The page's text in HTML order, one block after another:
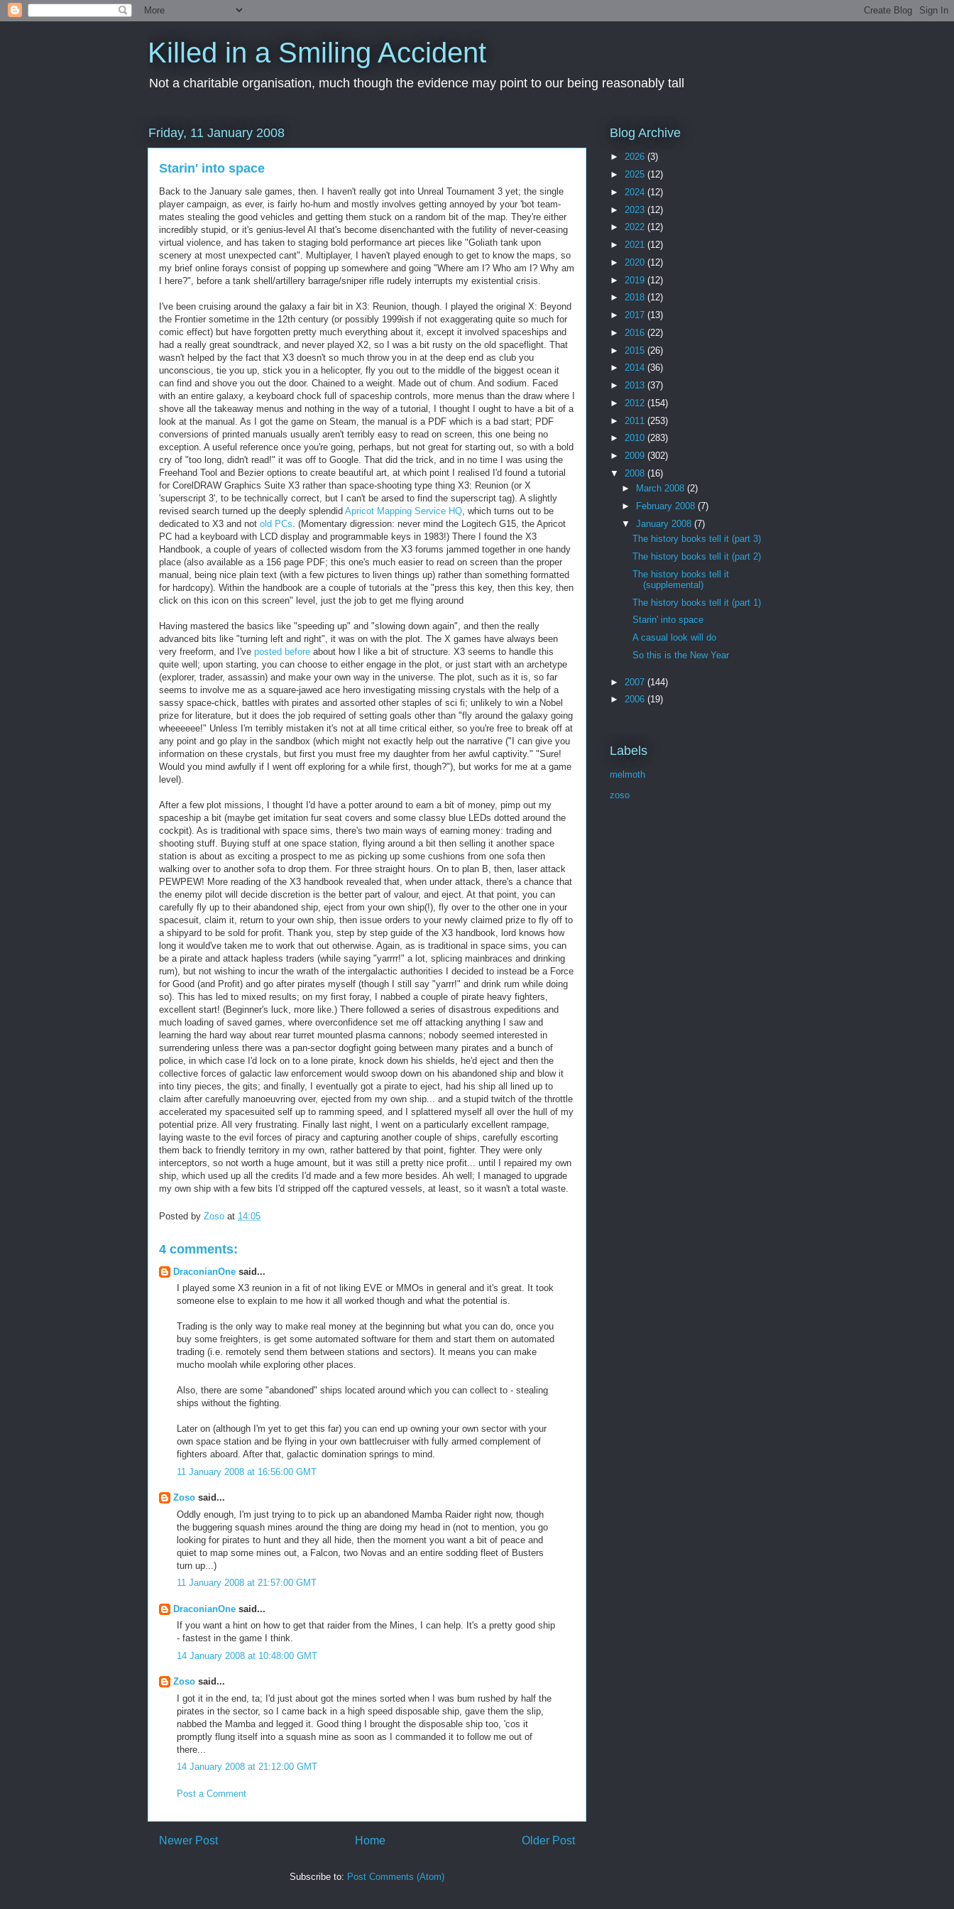
Killed in a Smiling Accident
Not a charitable organisation, much though the evidence may point to our being reasonably tall
Friday, 11 January 2008
Starin' into space
Back to the January sale games, then. I haven't really got into Unreal Tournament 3 yet; the single
player campaign, as ever, is fairly ho-hum and mostly involves getting annoyed by your 'bot team-
mates stealing the good vehicles and getting them stuck on a random bit of the map. They're either
incredibly stupid, or it's genius-level AI that's become disenchanted with the futility of never-ceasing
virtual violence, and has taken to staging bold performance art pieces like "Goliath tank upon
scenery at most unexpected cant". Multiplayer, I haven't played enough to get to know the maps, so
my brief online forays consist of popping up somewhere and going "Where am I? Who am I? Why am
I here?", before a tank shell/artillery barrage/sniper rifle rudely interrupts my existential crisis.
I've been cruising around the galaxy a fair bit in X3: Reunion, though. I played the original X: Beyond
the Frontier sometime in the 12th century (or possibly 1999ish if not exaggerating quite so much for
comic effect) but have forgotten pretty much everything about it, except it involved spaceships and
had a really great soundtrack, and never played X2, so I was a bit rusty on the old spaceflight. That
wasn't helped by the fact that X3 doesn't so much throw you in at the deep end as club you
unconscious, tie you up, stick you in a helicopter, fly you out to the middle of the biggest ocean it
can find and shove you out the door. Chained to a weight. Made out of chum. And sodium. Faced
with an entire galaxy, a keyboard chock full of spaceship controls, more menus than the draw where I
shove all the takeaway menus and nothing in the way of a tutorial, I thought I ought to have a bit of a
look at the manual. As I got the game on Steam, the manual is a PDF which is a bad start; PDF
conversions of printed manuals usually aren't terribly easy to read on screen, this one being no
exception. A useful reference once you're going, perhaps, but not great for starting out, so with a bold
cry of "too long, didn't read!" it was off to Google. That did the trick, and in no time I was using the
Freehand Tool and Bezier options to create beautiful art, at which point I realised I'd found a tutorial
for CorelDRAW Graphics Suite X3 rather than space-shooting type thing X3: Reunion (or X
'superscript 3', to be technically correct, but I can't be arsed to find the superscript tag). A slightly
revised search turned up the deeply splendid Apricot Mapping Service HQ, which turns out to be
dedicated to X3 and not old PCs. (Momentary digression: never mind the Logitech G15, the Apricot
PC had a keyboard with LCD display and programmable keys in 1983!) There I found the X3
Handbook, a couple of years of collected wisdom from the X3 forums jammed together in one handy
place (also available as a 156 page PDF; this one's much easier to read on screen than the proper
manual, being nice plain text (with a few pictures to liven things up) rather than something formatted
for hardcopy). Within the handbook are a couple of tutorials at the "press this key, then this key, then
click on this icon on this screen" level, just the job to get me flying around
Having mastered the basics like "speeding up" and "slowing down again", and then the really
advanced bits like "turning left and right", it was on with the plot. The X games have always been
very freeform, and I've posted before about how I like a bit of structure. X3 seems to handle this
quite well; upon starting, you can choose to either engage in the plot, or just start with an archetype
(explorer, trader, assassin) and make your own way in the universe. The plot, such as it is, so far
seems to involve me as a square-jawed ace hero investigating missing crystals with the help of a
sassy space-chick, battles with pirates and assorted other staples of sci fi; unlikely to win a Nobel
prize for literature, but it does the job required of setting goals other than "fly around the galaxy going
wheeeeee!" Unless I'm terribly mistaken it's not at all time critical either, so you're free to break off at
any point and go play in the sandbox (which might not exactly help out the narrative ("I can give you
information on these crystals, but first you must free my daughter from her awful captivity." "Sure!
Would you mind awfully if I went off exploring for a while first, though?"), but works for me at a game
level).
After a few plot missions, I thought I'd have a potter around to earn a bit of money, pimp out my
spaceship a bit (maybe get imitation fur seat covers and some classy blue LEDs dotted around the
cockpit). As is traditional with space sims, there's two main ways of earning money: trading and
shooting stuff. Buying stuff at one space station, flying around a bit then selling it another space
station is about as exciting a prospect to me as picking up some cushions from one sofa then
walking over to another sofa to drop them. For three straight hours. On to plan B, then, laser attack
PEWPEW! More reading of the X3 handbook revealed that, when under attack, there's a chance that
the enemy pilot will decide discretion is the better part of valour, and eject. At that point, you can
carefully fly up to their abandoned ship, eject from your own ship(!), fly over to the other one in your
spacesuit, claim it, return to your own ship, then issue orders to your newly claimed prize to fly off to
a shipyard to be sold for profit. Thank you, step by step guide of the X3 handbook, lord knows how
long it would've taken me to work that out otherwise. Again, as is traditional in space sims, you can
be a pirate and attack hapless traders (while saying "yarrrr!" a lot, splicing mainbraces and drinking
rum), but not wishing to incur the wrath of the intergalactic authorities I decided to instead be a Force
for Good (and Profit) and go after pirates myself (though I still say "yarrr!" and drink rum while doing
so). This has led to mixed results; on my first foray, I nabbed a couple of pirate heavy fighters,
excellent start! (Beginner's luck, more like.) There followed a series of disastrous expeditions and
much loading of saved games, where overconfidence set me off attacking anything I saw and
learning the hard way about rear turret mounted plasma cannons; nobody seemed interested in
surrendering unless there was a pan-sector dogfight going between many pirates and a bunch of
police, in which case I'd lock on to a lone pirate, knock down his shields, he'd eject and then the
collective forces of galactic law enforcement would swoop down on his abandoned ship and blow it
into tiny pieces, the gits; and finally, I eventually got a pirate to eject, had his ship all lined up to
claim after carefully manoeuvring over, ejected from my own ship... and a stupid twitch of the throttle
accelerated my spacesuited self up to ramming speed, and I splattered myself all over the hull of my
potential prize. All very frustrating. Finally last night, I went on a particularly excellent rampage,
laying waste to the evil forces of piracy and capturing another couple of ships, carefully escorting
them back to friendly territory in my own, rather battered by that point, fighter. They were only
interceptors, so not worth a huge amount, but it was still a pretty nice profit... until I repaired my own
ship, which used up all the credits I'd made and a few more besides. Ah well; I managed to upgrade
my own ship with a few bits I'd stripped off the captured vessels, at least, so it wasn't a total waste.
Posted by Zoso at 14:05
4 comments:
DraconianOne said...
I played some X3 reunion in a fit of not liking EVE or MMOs in general and it's great. It took
someone else to explain to me how it all worked though and what the potential is.
Trading is the only way to make real money at the beginning but what you can do, once you
buy some freighters, is get some automated software for them and start them on automated
trading (i.e. remotely send them between stations and sectors). It means you can make
mucho moolah while exploring other places.
Also, there are some "abandoned" ships located around which you can collect to - stealing
ships without the fighting.
Later on (although I'm yet to get this far) you can end up owning your own sector with your
own space station and be flying in your own battlecruiser with fully armed complement of
fighters aboard. After that, galactic domination springs to mind.
11 January 2008 at 16:56:00 GMT
Zoso said...
Oddly enough, I'm just trying to to pick up an abandoned Mamba Raider right now, though
the buggering squash mines around the thing are doing my head in (not to mention, you go
looking for pirates to hunt and they all hide, then the moment you want a bit of peace and
quiet to map some mines out, a Falcon, two Novas and an entire sodding fleet of Busters
turn up...)
11 January 2008 at 21:57:00 GMT
DraconianOne said...
If you want a hint on how to get that raider from the Mines, I can help. It's a pretty good ship
- fastest in the game I think.
14 January 2008 at 10:48:00 GMT
Zoso said...
I got it in the end, ta; I'd just about got the mines sorted when I was bum rushed by half the
pirates in the sector, so I came back in a high speed disposable ship, gave them the slip,
nabbed the Mamba and legged it. Good thing I brought the disposable ship too, 'cos it
promptly flung itself into a squash mine as soon as I commanded it to follow me out of
there...
14 January 2008 at 21:12:00 GMT
Post a Comment
Newer Post Older Post
Home
Subscribe to: Post Comments (Atom)
Blog Archive
► 2026 (3)
► 2025 (12)
► 2024 (12)
► 2023 (12)
► 2022 (12)
► 2021 (12)
► 2020 (12)
► 2019 (12)
► 2018 (12)
► 2017 (13)
► 2016 (22)
► 2015 (26)
► 2014 (36)
► 2013 (37)
► 2012 (154)
► 2011 (253)
► 2010 (283)
► 2009 (302)
▼ 2008 (16)
►
March 2008 (2)
►
February 2008 (7)
▼ January 2008 (7)
The history books tell it (part 3)
The history books tell it (part 2)
The history books tell it
(supplemental)
The history books tell it (part 1)
Starin' into space
A casual look will do
So this is the New Year
► 2007 (144)
► 2006 (19)
Labels
melmoth
zoso